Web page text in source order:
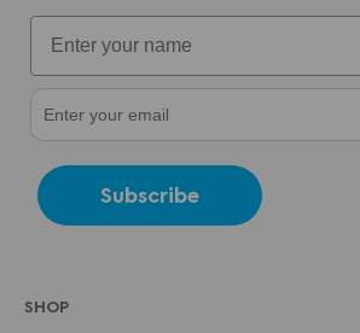
Subscribe
SHOP